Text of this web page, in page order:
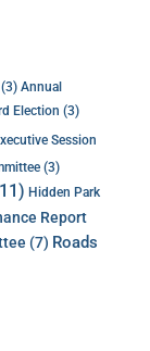
(3) Annual
Election (3)
Session
(3)
Hidden Park
Report
(7) Roads